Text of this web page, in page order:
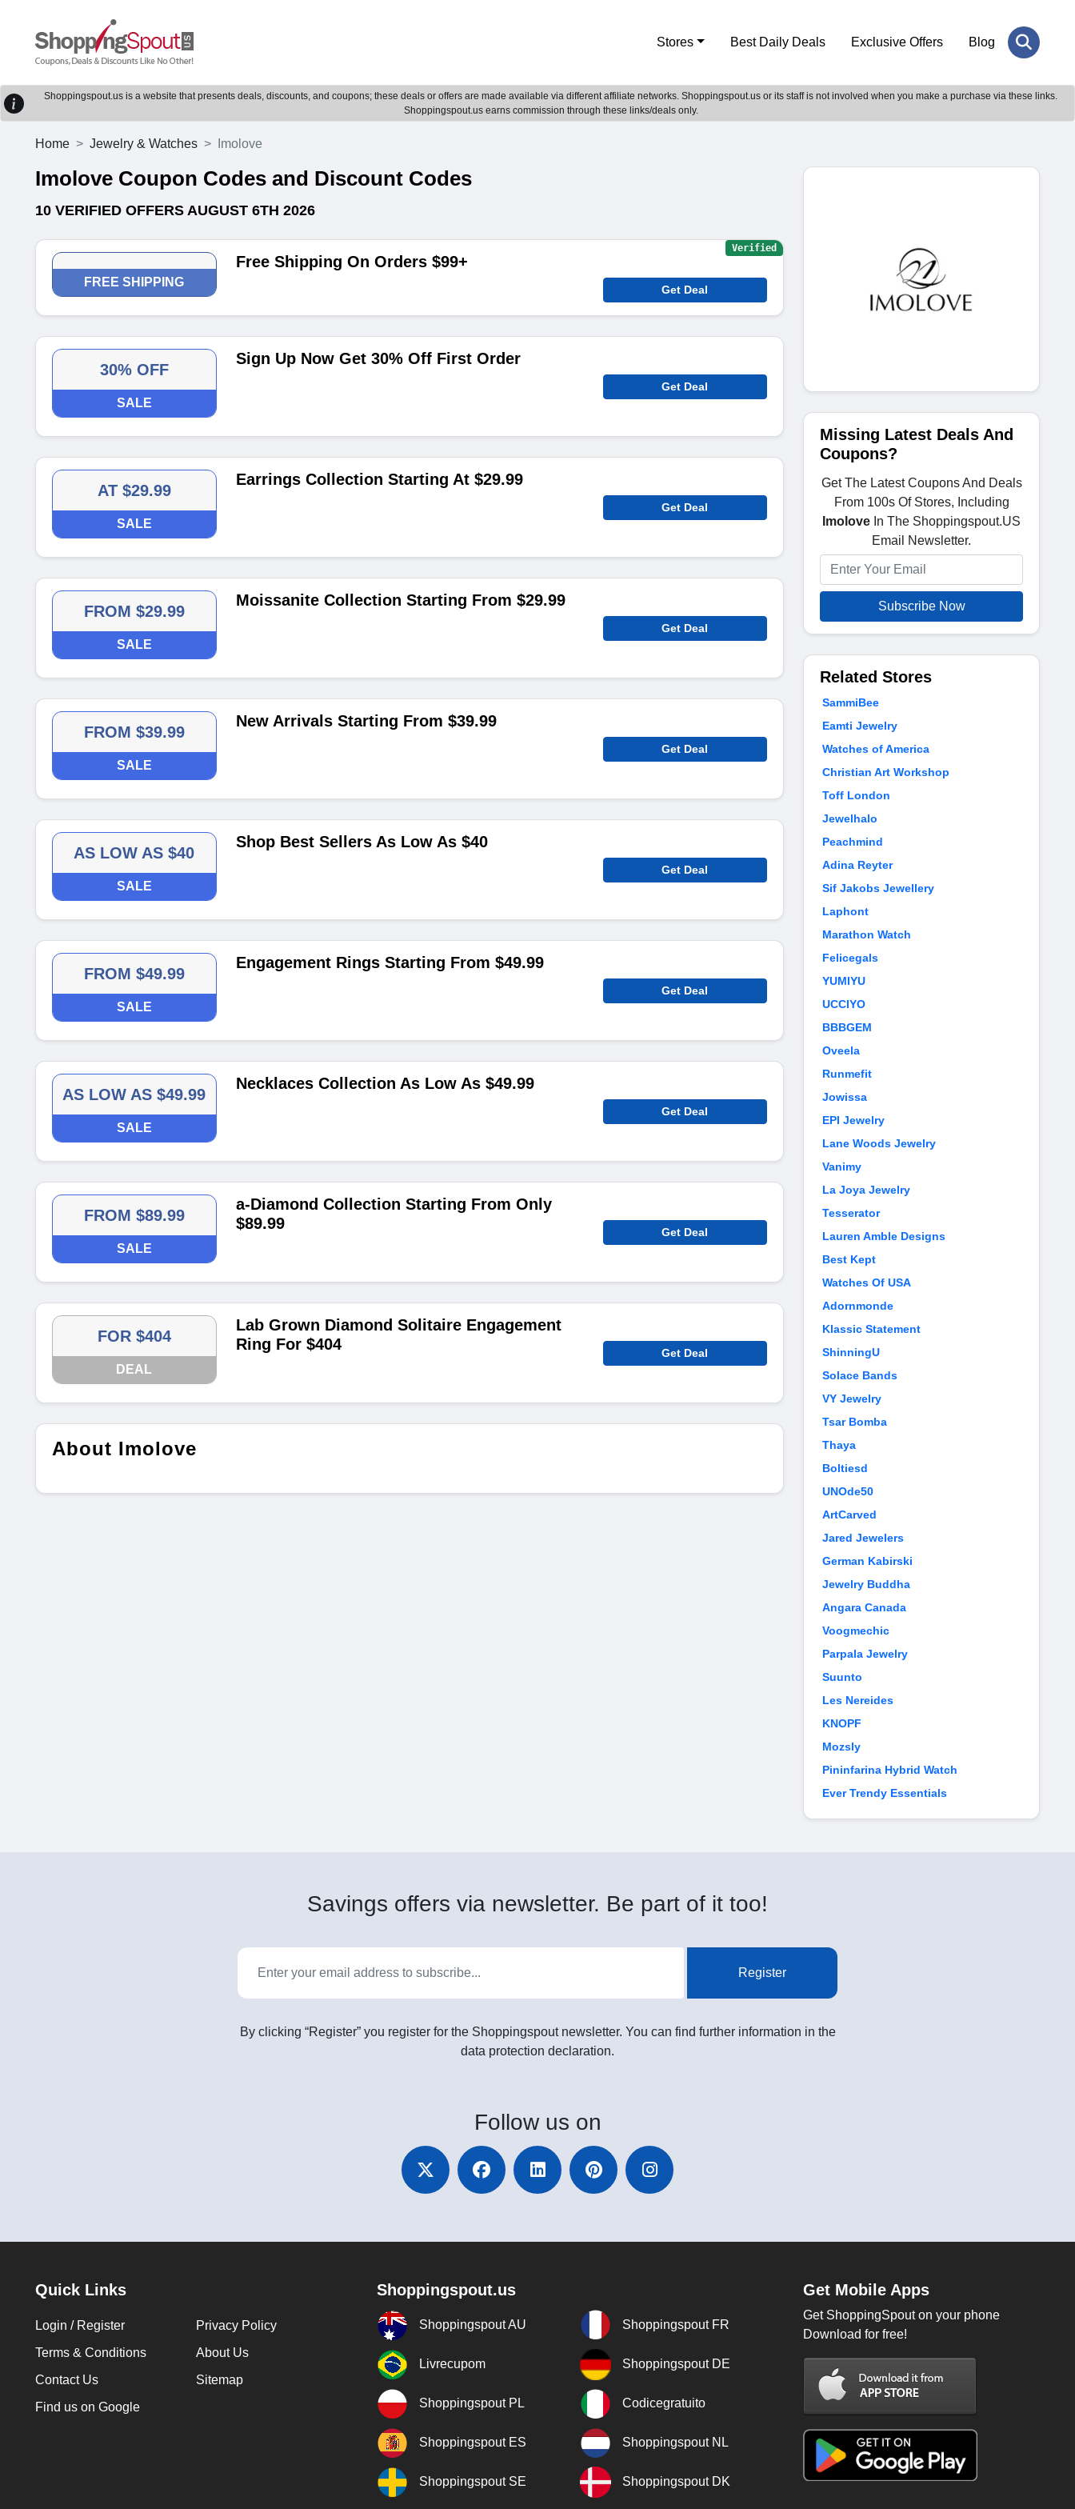
Stores Best Daily Deals Exclusive Offers Blog
Shoppingspout.us is a website that presents deals, discounts, and coupons; these deals or offers are made available via different affiliate networks. Shoppingspout.us or its staff is not involved when you make a purchase via these links.
Shoppingspout.us earns commission through these links/deals only.
Home Jewelry & Watches Imolove
Imolove Coupon Codes and Discount Codes
10 VERIFIED OFFERS AUGUST 6TH 2026
FREE SHIPPING
Free Shipping On Orders $99+
Get Deal
Verified
30% OFF
SALE
Sign Up Now Get 30% Off First Order
Get Deal
AT $29.99
SALE
Earrings Collection Starting At $29.99
Get Deal
FROM $29.99
SALE
Moissanite Collection Starting From $29.99
Get Deal
FROM $39.99
SALE
New Arrivals Starting From $39.99
Get Deal
AS LOW AS $40
SALE
Shop Best Sellers As Low As $40
Get Deal
FROM $49.99
SALE
Engagement Rings Starting From $49.99
Get Deal
AS LOW AS $49.99
SALE
Necklaces Collection As Low As $49.99
Get Deal
FROM $89.99
SALE
a-Diamond Collection Starting From Only
$89.99
Get Deal
FOR $404
DEAL
Lab Grown Diamond Solitaire Engagement
Ring For $404
Get Deal
About Imolove
Missing Latest Deals And
Coupons?
Get The Latest Coupons And Deals
From 100s Of Stores, Including
Imolove In The Shoppingspout.US
Email Newsletter.
Subscribe Now
Related Stores
SammiBee
Eamti Jewelry
Watches of America
Christian Art Workshop
Toff London
Jewelhalo
Peachmind
Adina Reyter
Sif Jakobs Jewellery
Laphont
Marathon Watch
Felicegals
YUMIYU
UCCIYO
BBBGEM
Oveela
Runmefit
Jowissa
EPI Jewelry
Lane Woods Jewelry
Vanimy
La Joya Jewelry
Tesserator
Lauren Amble Designs
Best Kept
Watches Of USA
Adornmonde
Klassic Statement
ShinningU
Solace Bands
VY Jewelry
Tsar Bomba
Thaya
Boltiesd
UNOde50
ArtCarved
Jared Jewelers
German Kabirski
Jewelry Buddha
Angara Canada
Voogmechic
Parpala Jewelry
Suunto
Les Nereides
KNOPF
Mozsly
Pininfarina Hybrid Watch
Ever Trendy Essentials
Savings offers via newsletter. Be part of it too!
Register
By clicking “Register” you register for the Shoppingspout newsletter. You can find further information in the
data protection declaration.
Follow us on
Quick Links
Login / Register
Privacy Policy
Terms & Conditions
About Us
Contact Us
Sitemap
Find us on Google
Shoppingspout.us
Shoppingspout AU Shoppingspout FR
Livrecupom Shoppingspout DE
Shoppingspout PL Codicegratuito
Shoppingspout ES Shoppingspout NL
Shoppingspout SE Shoppingspout DK
Get Mobile Apps
Get ShoppingSpout on your phone
Download for free!